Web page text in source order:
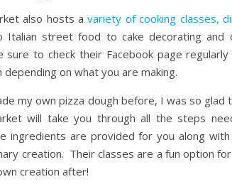
also hosts avariety of cooking classes,
street food to cake decorating and
sure to check their Facebook page
on what you are making.
my own pizza dough before, I was so
will take you through all the steps
ingredients are provided for you along
creation. Their classes are a fun option
creation after!